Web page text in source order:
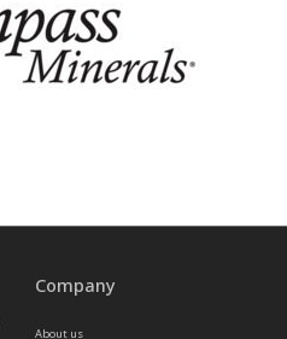
Company
About us